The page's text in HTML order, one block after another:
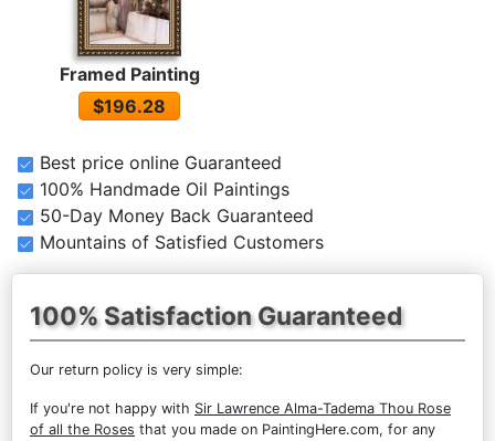
Framed Painting
$196.28
Best price online Guaranteed
100% Handmade Oil Paintings
50-Day Money Back Guaranteed
Mountains of Satisfied Customers
100% Satisfaction Guaranteed
Our return policy is very simple:
If you're not happy with Sir Lawrence Alma-Tadema Thou Rose
of all the Roses that you made on PaintingHere.com, for any